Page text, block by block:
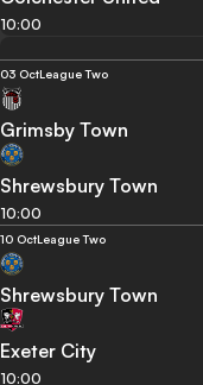
10:00
03 OctLeague Two
Grimsby Town
Shrewsbury Town
10:00
10 OctLeague Two
Shrewsbury Town
Exeter City
10:00